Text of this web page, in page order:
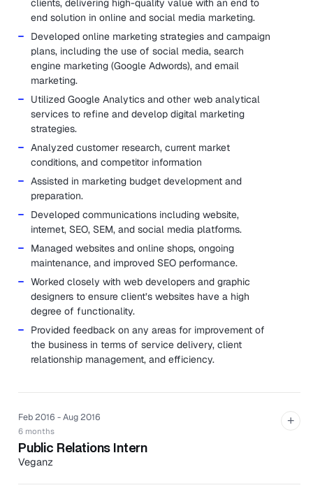
clients, delivering high-quality value with an end to
end solution in online and social media marketing.
Developed online marketing strategies and campaign
plans, including the use of social media, search
engine marketing (Google Adwords), and email
marketing.
Utilized Google Analytics and other web analytical
services to refine and develop digital marketing
strategies.
Analyzed customer research, current market
conditions, and competitor information
Assisted in marketing budget development and
preparation.
Developed communications including website,
internet, SEO, SEM, and social media platforms.
Managed websites and online shops, ongoing
maintenance, and improved SEO performance.
Worked closely with web developers and graphic
designers to ensure client’s websites have a high
degree of functionality.
Provided feedback on any areas for improvement of
the business in terms of service delivery, client
relationship management, and efficiency.
Feb 2016 - Aug 2016
6 months
Public Relations Intern
Veganz
+